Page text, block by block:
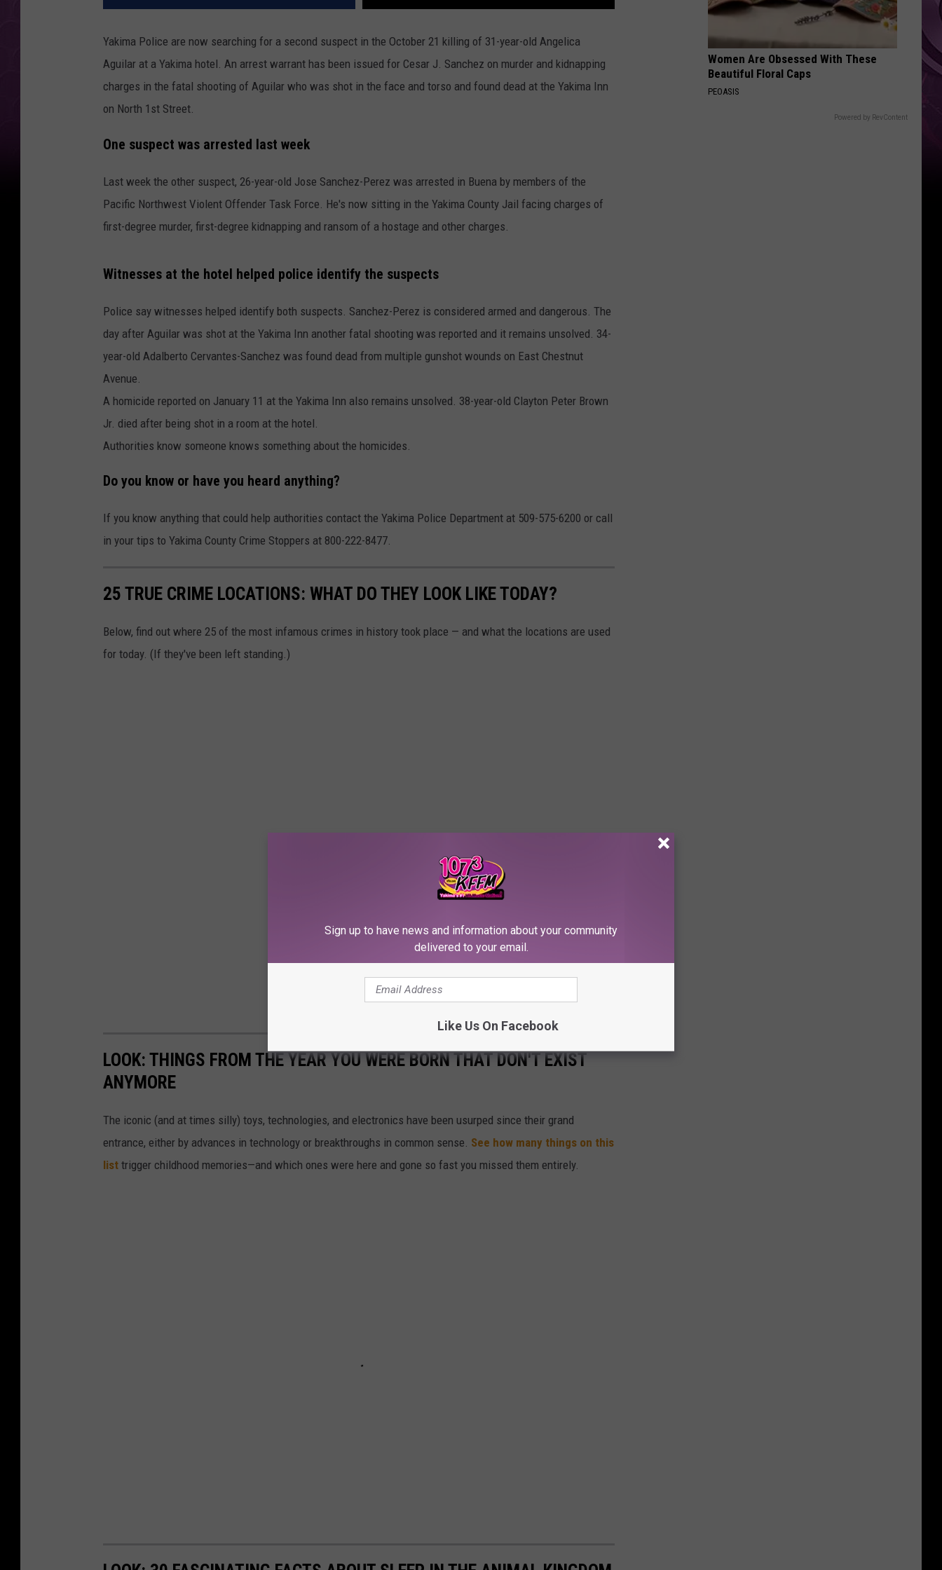
Yakima Police are now searching for a second suspect in the October 21 killing of 31-year-old Angelica
Aguilar at a Yakima hotel. An arrest warrant has been issued for Cesar J. Sanchez on murder and kidnapping
charges in the fatal shooting of Aguilar who was shot in the face and torso and found dead at the Yakima Inn
on North 1st Street.
One suspect was arrested last week
Last week the other suspect, 26-year-old Jose Sanchez-Perez was arrested in Buena by members of the
Pacific Northwest Violent Offender Task Force. He's now sitting in the Yakima County Jail facing charges of
first-degree murder, first-degree kidnapping and ransom of a hostage and other charges.
Witnesses at the hotel helped police identify the suspects
Police say witnesses helped identify both suspects. Sanchez-Perez is considered armed and dangerous. The
day after Aguilar was shot at the Yakima Inn another fatal shooting was reported and it remains unsolved. 34-
year-old Adalberto Cervantes-Sanchez was found dead from multiple gunshot wounds on East Chestnut
Avenue.
A homicide reported on January 11 at the Yakima Inn also remains unsolved. 38-year-old Clayton Peter Brown
Jr. died after being shot in a room at the hotel.
Authorities know someone knows something about the homicides.
Do you know or have you heard anything?
If you know anything that could help authorities contact the Yakima Police Department at 509-575-6200 or call
in your tips to Yakima County Crime Stoppers at 800-222-8477.
25 TRUE CRIME LOCATIONS: WHAT DO THEY LOOK LIKE TODAY?
Below, find out where 25 of the most infamous crimes in history took place — and what the locations are used
for today. (If they've been left standing.)
LOOK: THINGS FROM THE YEAR YOU WERE BORN THAT DON'T EXIST
ANYMORE
The iconic (and at times silly) toys, technologies, and electronics have been usurped since their grand
entrance, either by advances in technology or breakthroughs in common sense. See how many things on this
list trigger childhood memories—and which ones were here and gone so fast you missed them entirely.
Women Are Obsessed With These
Beautiful Floral Caps
PEOASIS
Powered by RevContent
Sign up to have news and information about your community
delivered to your email.
Like Us On Facebook